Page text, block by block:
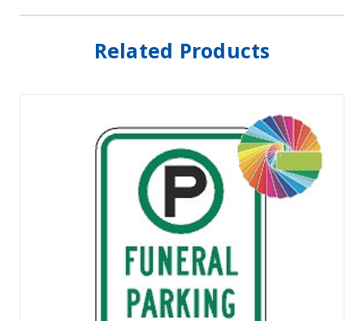
Related Products